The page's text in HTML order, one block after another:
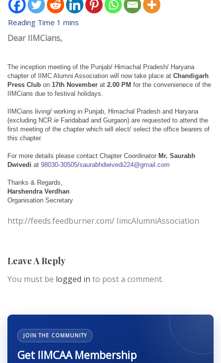
Dear IIMCians,
The inception meeting of the Punjab/ Himachal Pradesh/ Haryana
chapter of IIMC Alumni Association will now take place at Chandigarh
Press Club on 17th November at 2.00 PM for the convenienece of the
IIMCians due to festival holidays.
IIMCians living/ working in Punjab, Himachal Pradesh and Haryana
(excluding NCR ie Faridabad and Gurgaon) are requested to attend the
first meeting of the chapter which will elect/ select the office bearers of
this chapter.
For more details please contact Chapter Coordinator Mr. Saurabh
Dwivedi at 98030-30505/saurabhdwivedi224@gmail.com
Thanks & Regards,
Harshendra Verdhan
Organisation Secretary
http://feeds.feedburner.com/ IimcAlumniAssociation
Leave A Reply
You must be logged in to post a comment.
JOIN THE COMMUNITY
Get IIMCAA Membership